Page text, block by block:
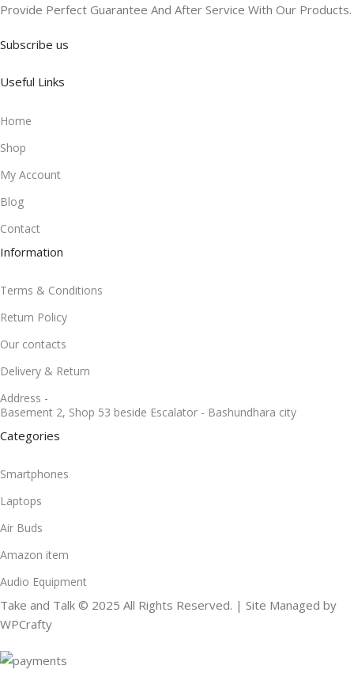
Provide Perfect Guarantee And After Service With Our Products.
Subscribe us
Useful Links
Home
Shop
My Account
Blog
Contact
Information
Terms & Conditions
Return Policy
Our contacts
Delivery & Return
Address -
Basement 2, Shop 53 beside Escalator - Bashundhara city
Categories
Smartphones
Laptops
Air Buds
Amazon item
Audio Equipment
Take and Talk © 2025 All Rights Reserved. | Site Managed by
WPCrafty